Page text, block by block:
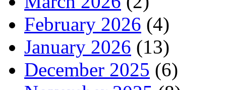
February 2026 (4)
January 2026 (13)
December 2025 (6)